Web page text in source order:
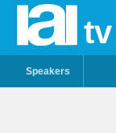
tv
Speakers